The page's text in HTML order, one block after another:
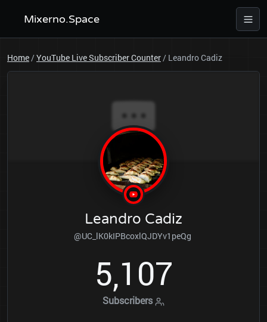
Mixerno.Space
Home/YouTube Live Subscriber Counter/ Leandro Cadiz
Leandro Cadiz
@UC_lK0kIPBcoxlQJDYv1peQg
5,1 07
Subscribers